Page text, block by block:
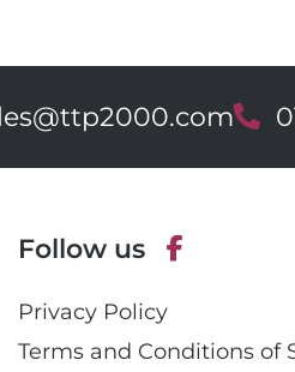
T
l
Follow us
a
c
Privacy Policy
Terms and Conditions of